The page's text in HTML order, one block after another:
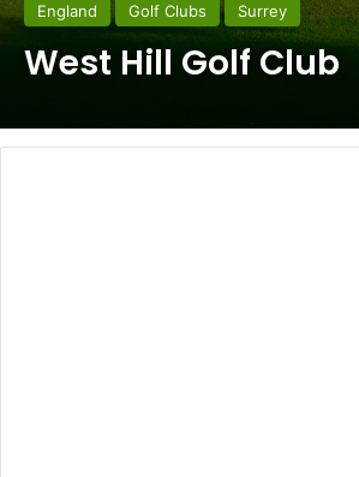
England Golf Clubs Surrey
West Hill Golf Club